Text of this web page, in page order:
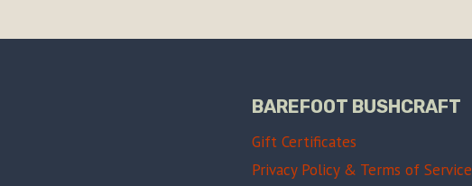
BAREFOOT BUSHCRAFT
Gift Certificates
Privacy Policy & Terms of Service